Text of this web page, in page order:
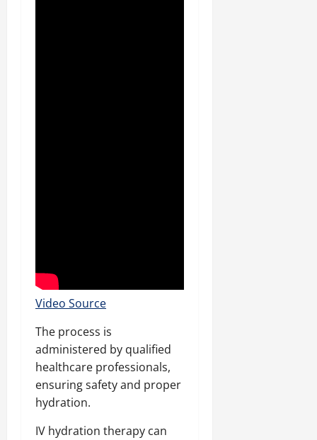
Video Source
The process is
administered by qualified
healthcare professionals,
ensuring safety and proper
hydration.
IV hydration therapy can